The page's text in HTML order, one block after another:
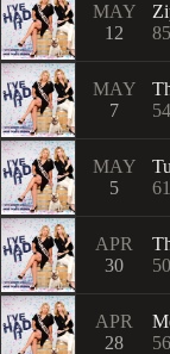
MAY
12
85
MAY
7
54
MAY
5
61
APR
30
50
APR
28
56